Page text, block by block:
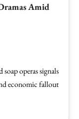
Amid
operas signals
economic fallout